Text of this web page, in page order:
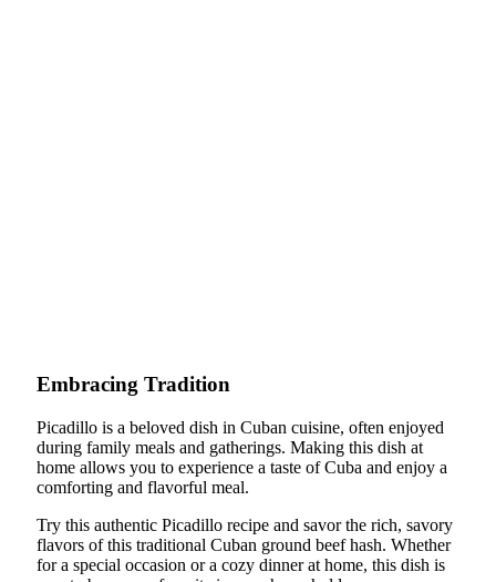
Embracing Tradition
Picadillo is a beloved dish in Cuban cuisine, often enjoyed
during family meals and gatherings. Making this dish at
home allows you to experience a taste of Cuba and enjoy a
comforting and flavorful meal.
Try this authentic Picadillo recipe and savor the rich, savory
flavors of this traditional Cuban ground beef hash. Whether
for a special occasion or a cozy dinner at home, this dish is